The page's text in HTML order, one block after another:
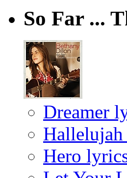
So Far ...
Dreamer
Hero